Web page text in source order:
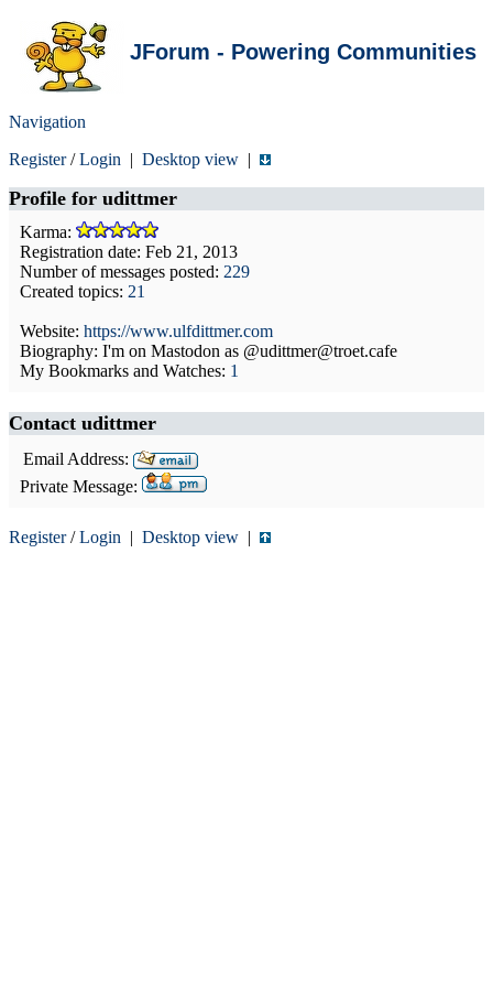
JForum - Powering Communities
Navigation
Register/Login | Desktop view |
Profile for udittmer
Karma:
Registration date: Feb 21, 2013
Number of messages posted: 229
Created topics: 21
Website: https://www.ulfdittmer.com
Biography: I'm on Mastodon as @udittmer@troet.cafe
My Bookmarks and Watches: 1
Contact udittmer
Email Address:
Private Message:
Register/Login | Desktop view |